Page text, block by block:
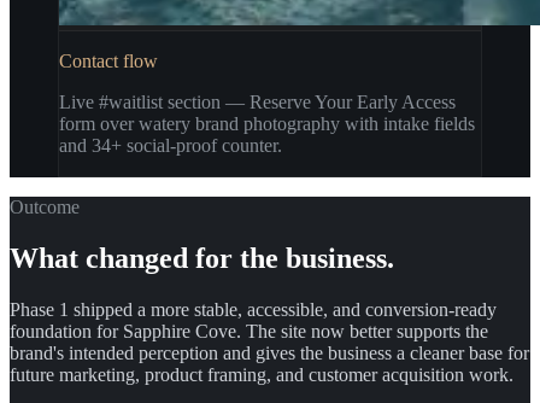
Contact flow
Live #waitlist section — Reserve Your Early Access
form over watery brand photography with intake fields
and 34+ social-proof counter.
Outcome
What changed for the business.
Phase 1 shipped a more stable, accessible, and conversion-ready
foundation for Sapphire Cove. The site now better supports the
brand's intended perception and gives the business a cleaner base for
future marketing, product framing, and customer acquisition work.